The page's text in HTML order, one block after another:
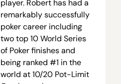
player. Robert has had a
remarkably successfully
poker career including
two top 10 World Series
of Poker finishes and
being ranked #1 in the
world at 10/20 Pot-Limit